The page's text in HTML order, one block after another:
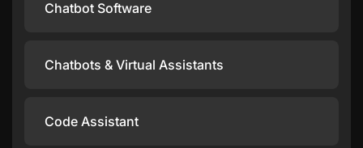
Chatbot Software
Chatbots & Virtual Assistants
Code Assistant